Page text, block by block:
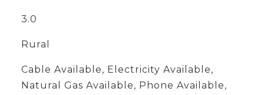
3.0
Rural
Cable Available, Electricity Available,
Natural Gas Available, Phone Available,